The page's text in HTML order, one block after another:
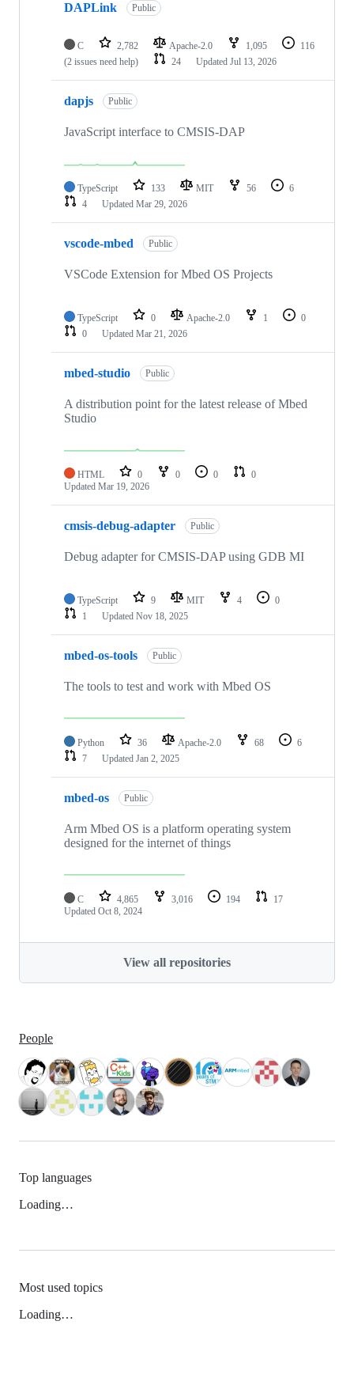
DAPLink Public
C 2,782 Apache-2.0 1,095
116
(2 issues need help)
24 Updated Jul 13, 2026
dapjs Public
JavaScript interface to CMSIS-DAP
TypeScript 133 MIT 56
6
4
Updated Mar 29, 2026
vscode-mbed Public
VSCode Extension for Mbed OS Projects
TypeScript 0 Apache-2.0 1
0
0
Updated Mar 21, 2026
mbed-studio Public
A distribution point for the latest release of Mbed
Studio
HTML 0 0 0
0
Updated Mar 19, 2026
cmsis-debug-adapter Public
Debug adapter for CMSIS-DAP using GDB MI
TypeScript 9 MIT 4
0
1
Updated Nov 18, 2025
mbed-os-tools Public
The tools to test and work with Mbed OS
Python 36 Apache-2.0 68
6
7
Updated Jan 2, 2025
mbed-os Public
Arm Mbed OS is a platform operating system
designed for the internet of things
C 4,865 3,016 194
17
Updated Oct 8, 2024
View all repositories
People
Top languages
Loading…
Most used topics
Loading…